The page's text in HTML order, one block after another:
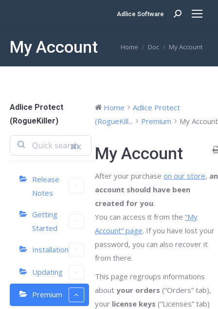
Adlice Software Search:
My Account You are here:
Home Doc My Account
Adlice Protect
(RogueKiller)
⌘K
Release
Notes
Getting
Started
Installation
Updating
Premium
Home
Adlice Protect
(RogueKill...
Premium My Account
My Account
After your purchase on our store, an
account should have been
created for you.
You can access it from the “My
Account” page. If you have lost your
password, you can also recover it
from there.
This page regroups informations
about your orders (“Orders” tab),
your license keys (“Licenses” tab)